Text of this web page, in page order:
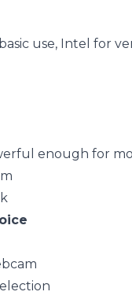
use, Intel for
enough for